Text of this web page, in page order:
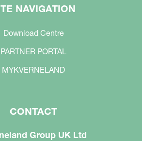
NAVIGATION
Download Centre
PARTNER PORTAL
MYKVERNELAND
CONTACT
Group UK Ltd